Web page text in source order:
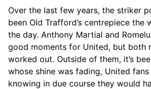
Over the last few years, the striker
been Old Trafford’s centrepiece the
the day. Anthony Martial and
good moments for United, but both
worked out. Outside of them, it’s
whose shine was fading, United
knowing in due course they would